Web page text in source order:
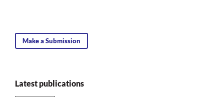
Make a Submission
Latest publications